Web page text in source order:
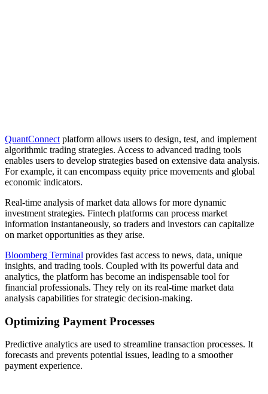
QuantConnect platform allows users to design, test, and implement
algorithmic trading strategies. Access to advanced trading tools
enables users to develop strategies based on extensive data analysis.
For example, it can encompass equity price movements and global
economic indicators.
Real-time analysis of market data allows for more dynamic
investment strategies. Fintech platforms can process market
information instantaneously, so traders and investors can capitalize
on market opportunities as they arise.
Bloomberg Terminal provides fast access to news, data, unique
insights, and trading tools. Coupled with its powerful data and
analytics, the platform has become an indispensable tool for
financial professionals. They rely on its real-time market data
analysis capabilities for strategic decision-making.
Optimizing Payment Processes
Predictive analytics are used to streamline transaction processes. It
forecasts and prevents potential issues, leading to a smoother
payment experience.